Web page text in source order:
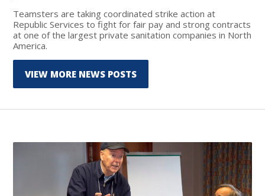
Teamsters are taking coordinated strike action at
Republic Services to fight for fair pay and strong contracts
at one of the largest private sanitation companies in North
America.
VIEW MORE NEWS POSTS